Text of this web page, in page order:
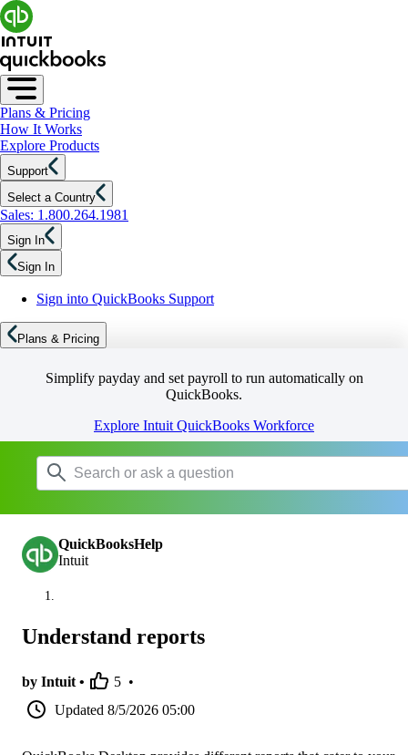
Plans & Pricing
How It Works
Explore Products
Support
Select a Country
Sales: 1.800.264.1981
Sign In
Sign In
Sign into QuickBooks Support
Plans & Pricing
Simplify payday and set payroll to run automatically on
QuickBooks.
Explore Intuit QuickBooks Workforce
QuickBooksHelp
Intuit
Understand reports
by Intuit • 5 •
Updated 8/5/2026 05:00